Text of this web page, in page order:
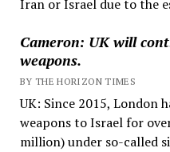
Iran or Israel due to the
Cameron: UK will
weapons.
BY THE HORIZON TIMES
UK: Since 2015, London
weapons to Israel for
million) under so-called